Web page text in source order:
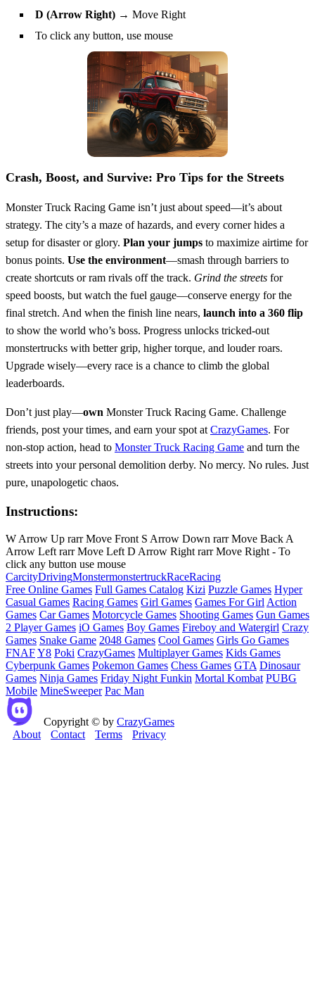
D (Arrow Right) → Move Right
To click any button, use mouse
Crash, Boost, and Survive: Pro Tips for the Streets
Monster Truck Racing Game isn’t just about speed—it’s about
strategy. The city’s a maze of hazards, and every corner hides a
setup for disaster or glory. Plan your jumps to maximize airtime for
bonus points. Use the environment—smash through barriers to
create shortcuts or ram rivals off the track. Grind the streets for
speed boosts, but watch the fuel gauge—conserve energy for the
final stretch. And when the finish line nears, launch into a 360 flip
to show the world who’s boss. Progress unlocks tricked-out
monstertrucks with better grip, higher torque, and louder roars.
Upgrade wisely—every race is a chance to climb the global
leaderboards.
Don’t just play—own Monster Truck Racing Game. Challenge
friends, post your times, and earn your spot at CrazyGames. For
non-stop action, head to Monster Truck Racing Game and turn the
streets into your personal demolition derby. No mercy. No rules. Just
pure, unapologetic chaos.
Instructions:
W Arrow Up rarr Move Front S Arrow Down rarr Move Back A
Arrow Left rarr Move Left D Arrow Right rarr Move Right - To
click any button use mouse
CarcityDrivingMonstermonstertruckRaceRacing
Free Online Games Full Games Catalog Kizi Puzzle Games Hyper
Casual Games Racing Games Girl Games Games For Girl Action
Games Car Games Motorcycle Games Shooting Games Gun Games
2 Player Games iO Games Boy Games Fireboy and Watergirl Crazy
Games Snake Game 2048 Games Cool Games Girls Go Games
FNAFY8 Poki CrazyGames Multiplayer Games Kids Games
Cyberpunk Games Pokemon Games Chess Games GTA Dinosaur
Games Ninja Games Friday Night Funkin Mortal Kombat PUBG
Mobile MineSweeper Pac Man
Copyright © by CrazyGames
About
Contact Terms Privacy